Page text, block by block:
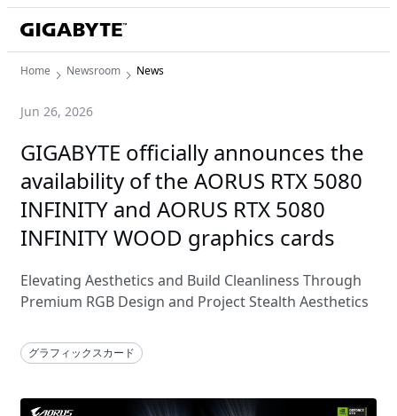
Home Newsroom News
Jun 26, 2026
GIGABYTE officially announces the
availability of the AORUS RTX 5080
INFINITY and AORUS RTX 5080
INFINITY WOOD graphics cards
Elevating Aesthetics and Build Cleanliness Through
Premium RGB Design and Project Stealth Aesthetics
グラフィックスカード